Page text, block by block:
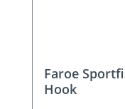
Faroe
Hook